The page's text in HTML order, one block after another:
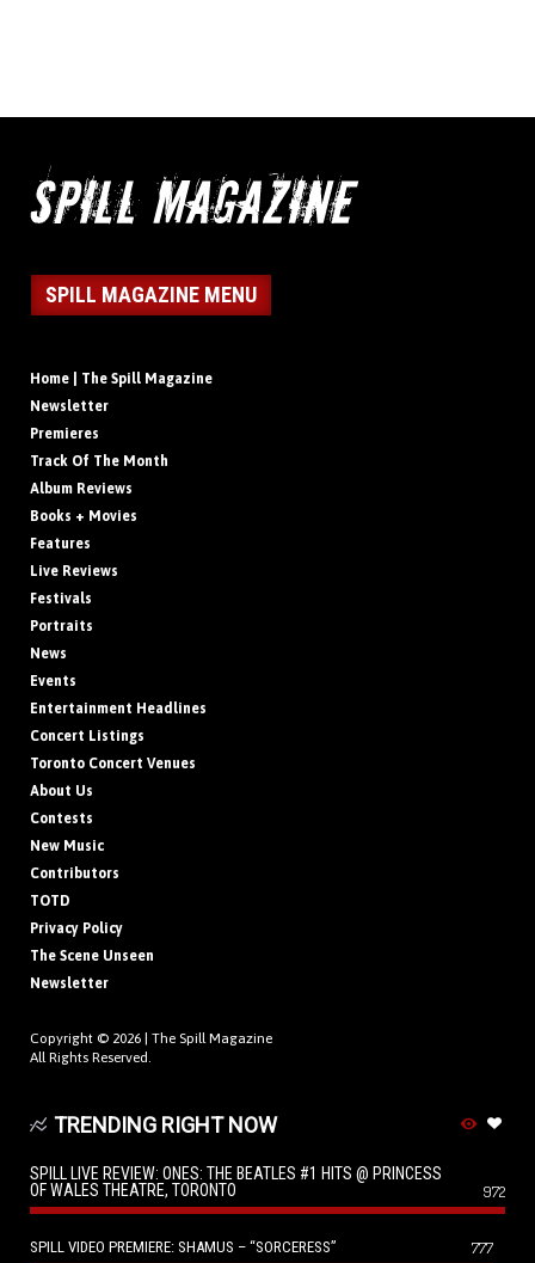
SPILL MAGAZINE MENU
Home | The Spill Magazine
Newsletter
Premieres
Track Of The Month
Album Reviews
Books + Movies
Features
Live Reviews
Festivals
Portraits
News
Events
Entertainment Headlines
Concert Listings
Toronto Concert Venues
About Us
Contests
New Music
Contributors
TOTD
Privacy Policy
The Scene Unseen
Newsletter
Copyright © 2026 | The Spill Magazine
All Rights Reserved.
TRENDING RIGHT NOW
SPILL LIVE REVIEW: ONES: THE BEATLES #1 HITS @ PRINCESS
OF WALES THEATRE, TORONTO
972
SPILL VIDEO PREMIERE: SHAMUS – “SORCERESS” 777